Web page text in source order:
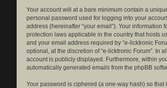
Your account will at a bare minimum contain a
personal password used for logging into your
address (hereinafter “your email”). Your information
protection laws applicable in the country that hosts
and your email address required by “e-licktronic
optional, at the discretion of “e-licktronic Forum”. In
account is publicly displayed. Furthermore, within
automatically generated emails from the phpBB
Your password is ciphered (a one-way hash) so